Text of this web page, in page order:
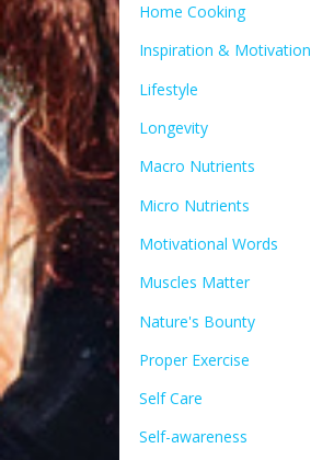
Home Cooking
Inspiration & Motivation
Lifestyle
Longevity
Macro Nutrients
Micro Nutrients
Motivational Words
Muscles Matter
Nature's Bounty
Proper Exercise
Self Care
Self-awareness